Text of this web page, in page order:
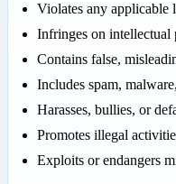
Violates any applicable
Infringes on intellectual
Contains false,
Includes spam,
Harasses, bullies, or
Promotes illegal
Exploits or endangers